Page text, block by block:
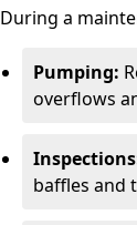
During a
Pumping:
overflows
baffles and